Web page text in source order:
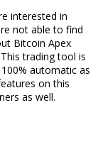
interested in
not able to find
Bitcoin Apex
trading tool is
automatic as
on this
as well.